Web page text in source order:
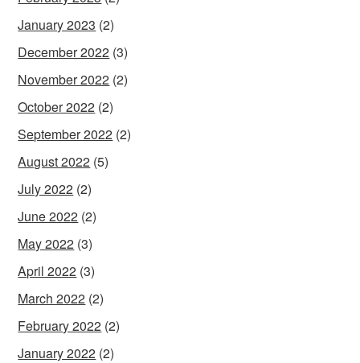
January 2023 (2)
December 2022 (3)
November 2022 (2)
October 2022 (2)
September 2022 (2)
August 2022 (5)
July 2022 (2)
June 2022 (2)
May 2022 (3)
April 2022 (3)
March 2022 (2)
February 2022 (2)
January 2022 (2)